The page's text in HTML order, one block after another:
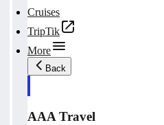
Cruises
TripTik
More
Back
AAA Travel